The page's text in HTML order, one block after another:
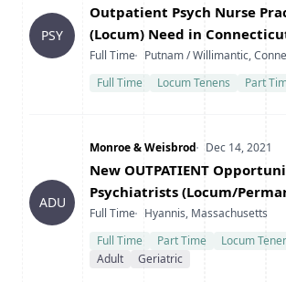
PSY
Title
Outpatient Psych Nurse
(Locum) Need in
Type
Full TimeLocation
Putnam / Willimantic,
Full Time
Locum Tenens Part
ADU
Company
Monroe & WeisbrodDate Posted
Dec 14, 2021
Title
New OUTPATIENT
Psychiatrists (Locum/
Type
Full TimeLocation
Hyannis, Massachusetts
Full Time
Part Time Locum
Adult
Geriatric